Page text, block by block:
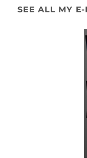
SEE ALL MY E-